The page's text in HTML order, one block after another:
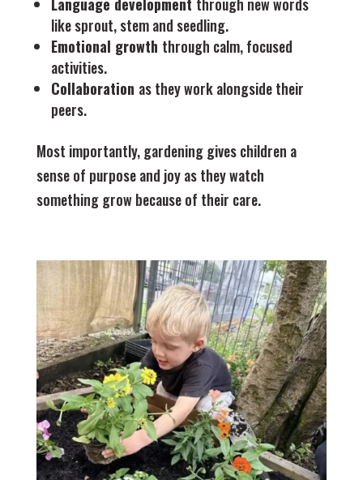
like sprout, stem and seedling.
Emotional growth through calm, focused
activities.
Collaboration as they work alongside their
peers.
Most importantly, gardening gives children a
sense of purpose and joy as they watch
something grow because of their care.